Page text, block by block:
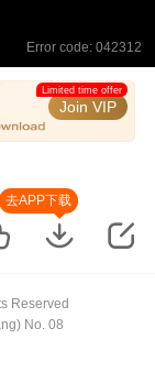
Error code: 042312
Join VIP
Limited time offer
去APP下载
Reserved
No. 08